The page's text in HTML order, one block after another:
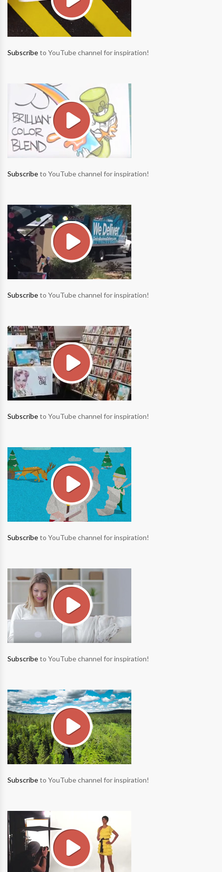
Subscribeto YouTube channel for inspiration!
Subscribeto YouTube channel for inspiration!
Subscribeto YouTube channel for inspiration!
Subscribeto YouTube channel for inspiration!
Subscribeto YouTube channel for inspiration!
Subscribeto YouTube channel for inspiration!
Subscribeto YouTube channel for inspiration!